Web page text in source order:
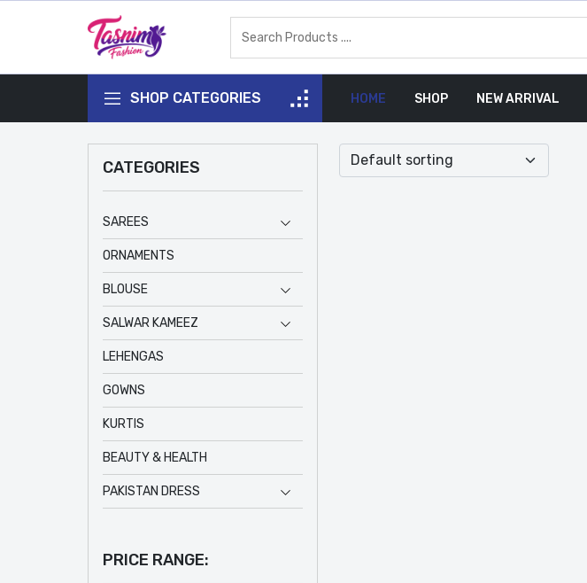
SHOP CATEGORIES HOME SHOP NEW ARRIVAL
CATEGORIES
SAREES
ORNAMENTS
BLOUSE
SALWAR KAMEEZ
LEHENGAS
GOWNS
KURTIS
BEAUTY & HEALTH
PAKISTAN DRESS
PRICE RANGE: